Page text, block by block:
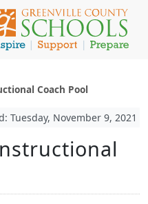
Coach Pool
Tuesday, November 9, 2021